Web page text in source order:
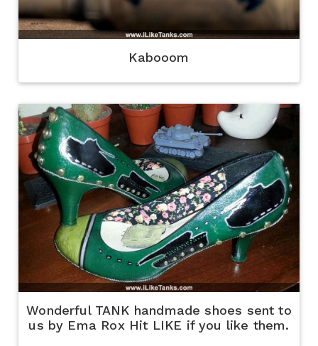
Kabooom
Wonderful TANK handmade shoes sent to
us by Ema Rox Hit LIKE if you like them.